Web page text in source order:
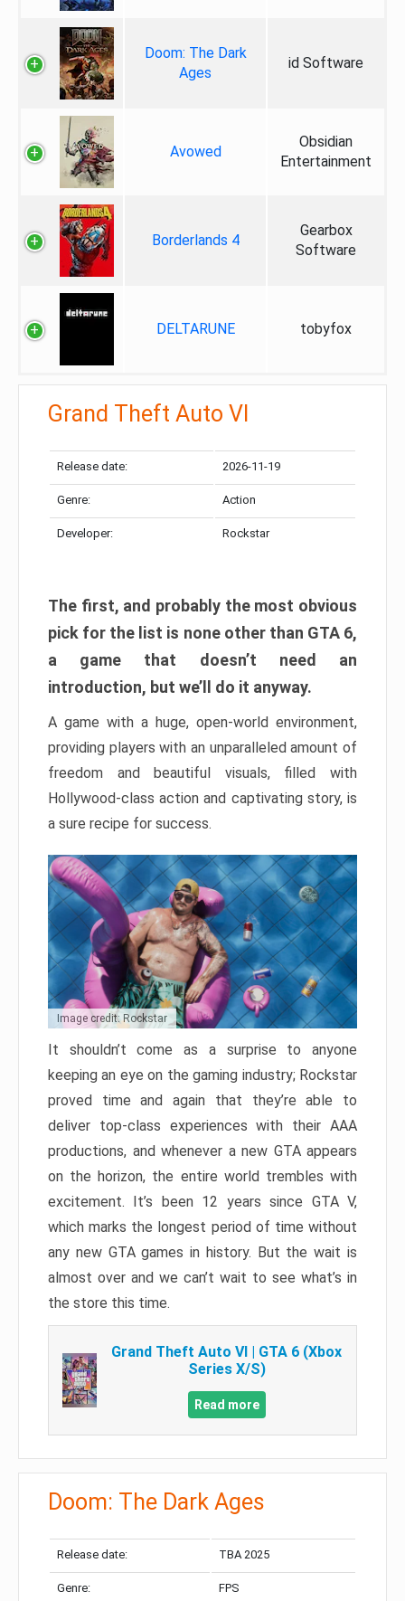
Doom: The Dark
Ages
id Software
Avowed
Obsidian
Entertainment
Borderlands 4
Gearbox
Software
DELTARUNE tobyfox
Grand Theft Auto VI
Release date: 2026-11-19
Genre: Action
Developer: Rockstar
The first, and probably the most obvious
pick for the list is none other than GTA 6,
a game that doesn’t need an
introduction, but we’ll do it anyway.
A game with a huge, open-world environment,
providing players with an unparalleled amount of
freedom and beautiful visuals, filled with
Hollywood-class action and captivating story, is
a sure recipe for success.
Image credit: Rockstar
It shouldn’t come as a surprise to anyone
keeping an eye on the gaming industry; Rockstar
proved time and again that they’re able to
deliver top-class experiences with their AAA
productions, and whenever a new GTA appears
on the horizon, the entire world trembles with
excitement. It’s been 12 years since GTA V,
which marks the longest period of time without
any new GTA games in history. But the wait is
almost over and we can’t wait to see what’s in
the store this time.
Grand Theft Auto VI | GTA 6 (Xbox
Series X/S)
Read more
Doom: The Dark Ages
Release date: TBA 2025
Genre: FPS